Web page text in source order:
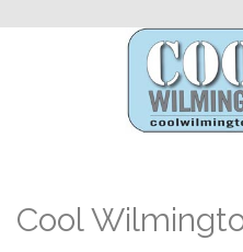
Cool